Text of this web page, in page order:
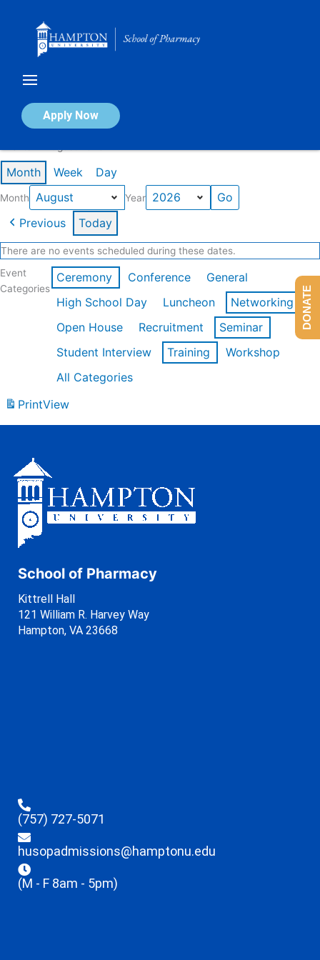
Apply Now
Calendar of Events
Month Week Day
Month Year
Previous Today
There are no events scheduled during these dates.
Event
Categories
Ceremony Conference
General
High School Day
Luncheon
Networking
Open House
Recruitment
Seminar
Student Interview
Training
Workshop
All Categories
PrintView
School of Pharmacy
Kittrell Hall
121 William R. Harvey Way
Hampton, VA 23668
(757) 727-5071
husopadmissions@hamptonu.edu
(M - F 8am - 5pm)
DONATE